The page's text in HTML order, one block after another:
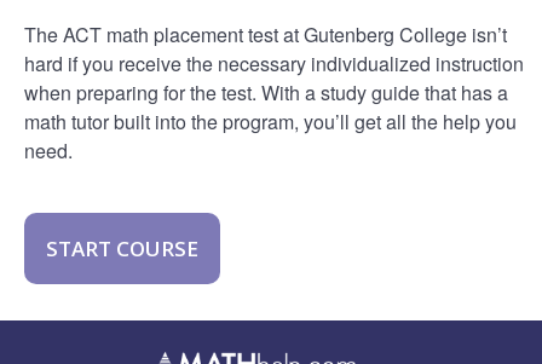
The ACT math placement test at Gutenberg College isn’t
hard if you receive the necessary individualized instruction
when preparing for the test. With a study guide that has a
math tutor built into the program, you’ll get all the help you
need.
START COURSE